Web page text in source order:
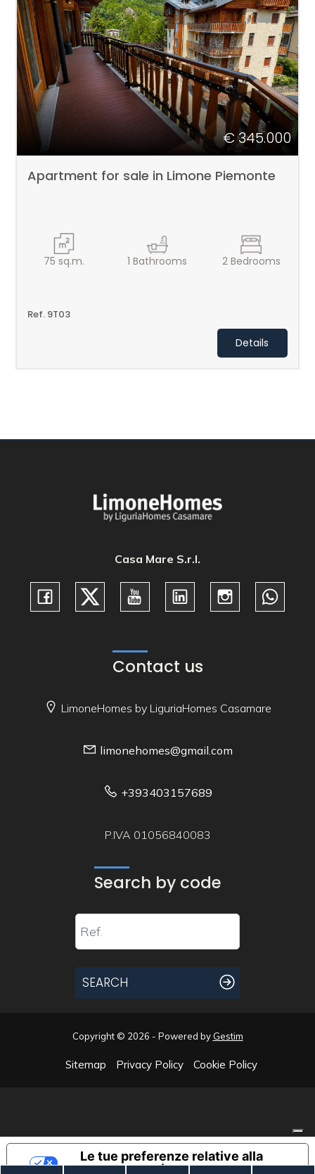
€ 345.000
Apartment for sale in Limone Piemonte
75 sq.m. 1 Bathrooms 2Bedrooms
Ref. 9T03
Details
Casa Mare S.r.l.
Contact us
LimoneHomes by LiguriaHomes Casamare
limonehomes@gmail.com
+393403157689
P.IVA 01056840083
Search by code
SEARCH
Copyright © 2026 - Powered by Gestim
Sitemap Privacy Policy Cookie Policy
Le tue preferenze relative alla
privacy